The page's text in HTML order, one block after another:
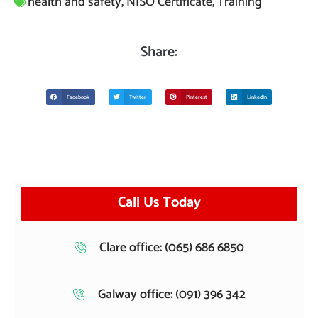
Share:
Facebook Twitter Pinterest LinkedIn
Call Us Today
Clare office: (065) 686 6850
Galway office: (091) 396 342